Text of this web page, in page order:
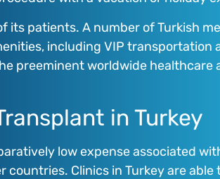
patients. A number of Turkish
including VIP transportation
preeminent worldwide healthcare
in Turkey
low expense associated
Clinics in Turkey are able